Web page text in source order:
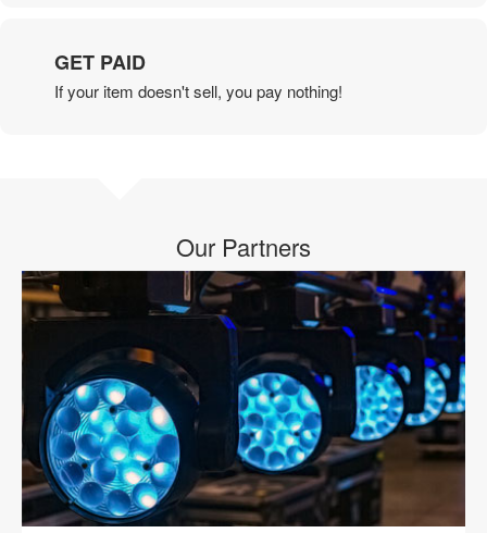
GET PAID
If your item doesn't sell, you pay nothing!
Our Partners